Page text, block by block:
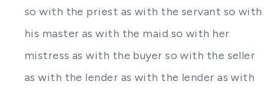
so with the priest as with the servant so with
his master as with the maid so with her
mistress as with the buyer so with the seller
as with the lender as with the lender as with